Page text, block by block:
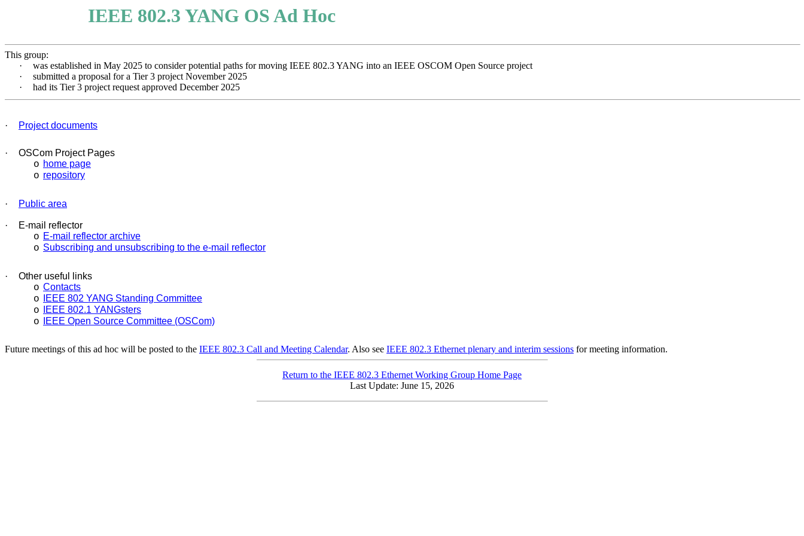
IEEE 802.3 YANG OS Ad Hoc
This group:
·
was established in May 2025 to consider potential paths for moving IEEE 802.3 YANG into an IEEE OSCOM Open Source project
·
submitted a proposal for a Tier 3 project November 2025
·
had its Tier 3 project request approved December 2025
· Project documents
· OSCom Project Pages
o home page
o repository
· Public area
· E-mail reflector
o E-mail reflector archive
o Subscribing and unsubscribing to the e-mail reflector
· Other useful links
o Contacts
o IEEE 802 YANG Standing Committee
o IEEE 802.1 YANGsters
o IEEE Open Source Committee (OSCom)
Future meetings of this ad hoc will be posted to the IEEE 802.3 Call and Meeting Calendar. Also see IEEE 802.3 Ethernet plenary and interim sessions for meeting information.
Return to the IEEE 802.3 Ethernet Working Group Home Page
Last Update: June 15, 2026